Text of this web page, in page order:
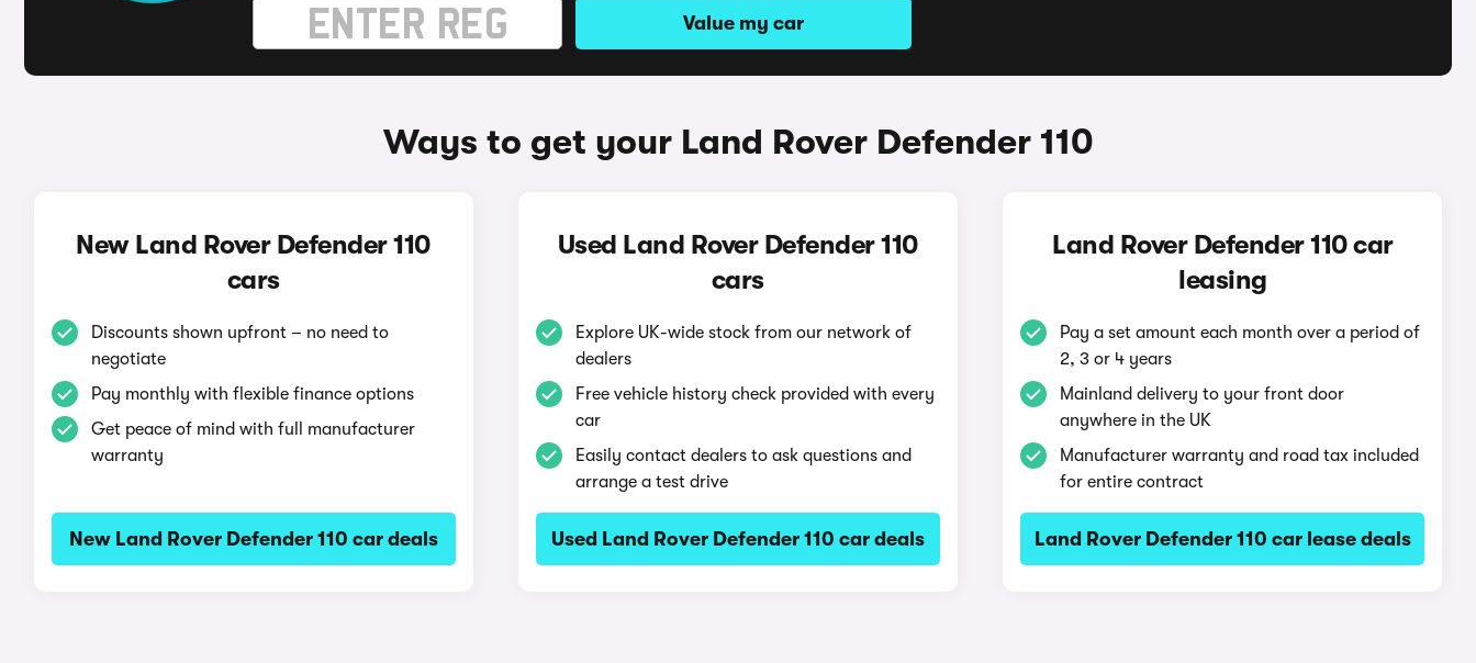
Value my car
Ways to get your Land Rover Defender 110
New Land Rover Defender 110
cars
Discounts shown upfront – no need to
negotiate
Pay monthly with flexible finance options
Get peace of mind with full manufacturer
warranty
New Land Rover Defender 110 car deals
Used Land Rover Defender 110
cars
Explore UK-wide stock from our network of
dealers
Free vehicle history check provided with every
car
Easily contact dealers to ask questions and
arrange a test drive
Used Land Rover Defender 110 car deals
Land Rover Defender 110 car
leasing
Pay a set amount each month over a period of
2, 3 or 4 years
Mainland delivery to your front door
anywhere in the UK
Manufacturer warranty and road tax included
for entire contract
Land Rover Defender 110 car lease deals